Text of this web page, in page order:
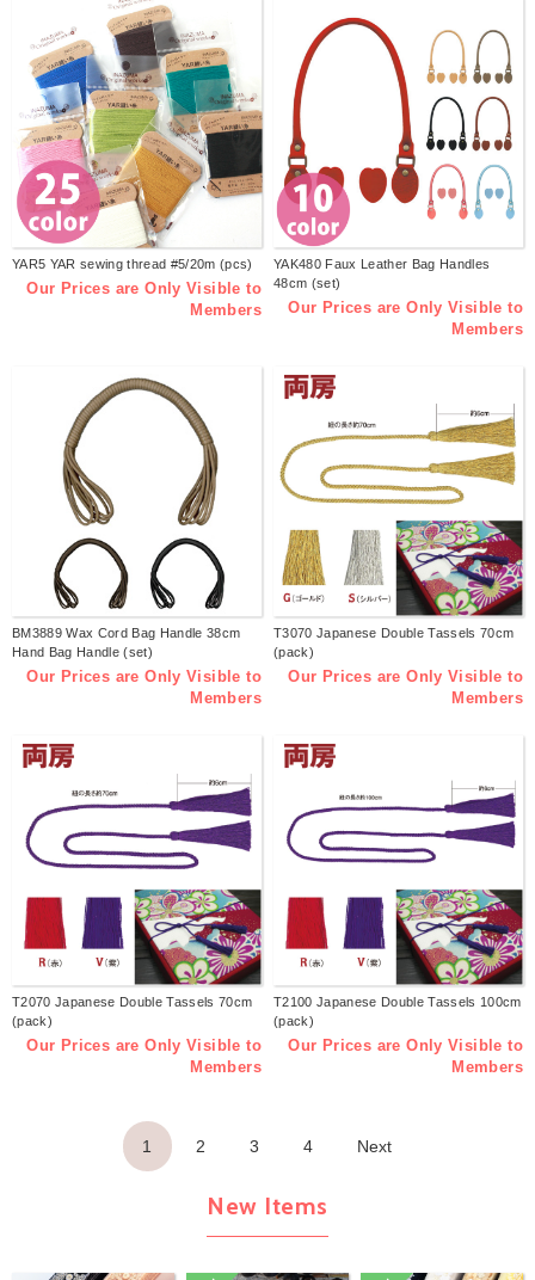
YAR5 YAR sewing thread #5/20m (pcs)
Our Prices are Only Visible to
Members
YAK480 Faux Leather Bag Handles
48cm (set)
Our Prices are Only Visible to
Members
BM3889 Wax Cord Bag Handle 38cm
Hand Bag Handle (set)
Our Prices are Only Visible to
Members
T3070 Japanese Double Tassels 70cm
(pack)
Our Prices are Only Visible to
Members
T2070 Japanese Double Tassels 70cm
(pack)
Our Prices are Only Visible to
Members
T2100 Japanese Double Tassels 100cm
(pack)
Our Prices are Only Visible to
Members
1 2 3 4 Next
New Items